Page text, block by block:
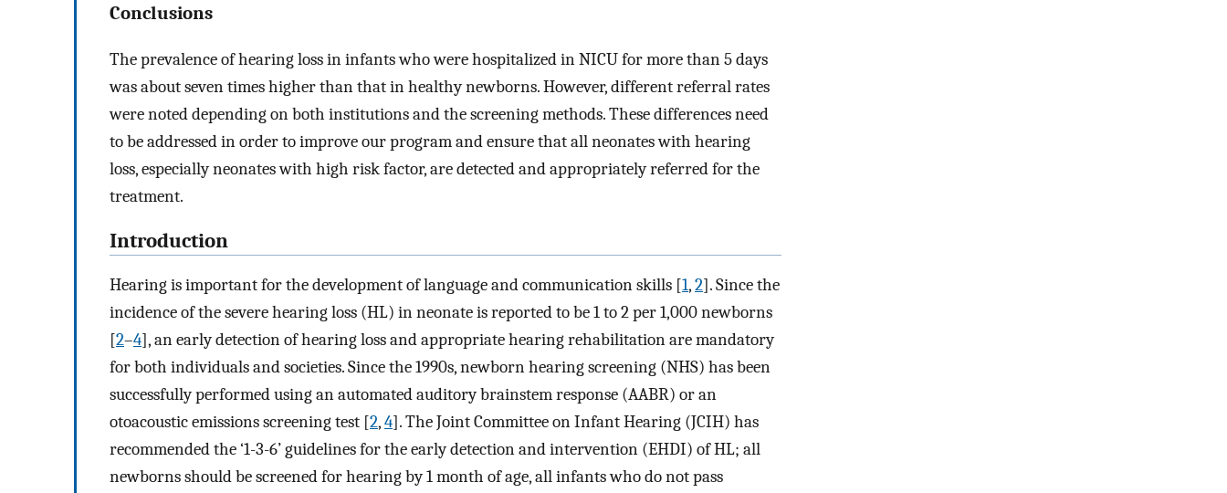
Conclusions
The prevalence of hearing loss in infants who were hospitalized in NICU for more than 5 days
was about seven times higher than that in healthy newborns. However, different referral rates
were noted depending on both institutions and the screening methods. These differences need
to be addressed in order to improve our program and ensure that all neonates with hearing
loss, especially neonates with high risk factor, are detected and appropriately referred for the
treatment.
Introduction
Hearing is important for the development of language and communication skills [1,2]. Since the
incidence of the severe hearing loss (HL) in neonate is reported to be 1 to 2 per 1,000 newborns
[2–4], an early detection of hearing loss and appropriate hearing rehabilitation are mandatory
for both individuals and societies. Since the 1990s, newborn hearing screening (NHS) has been
successfully performed using an automated auditory brainstem response (AABR) or an
otoacoustic emissions screening test [2,4]. The Joint Committee on Infant Hearing (JCIH) has
recommended the ‘1-3-6’ guidelines for the early detection and intervention (EHDI) of HL; all
newborns should be screened for hearing by 1 month of age, all infants who do not pass